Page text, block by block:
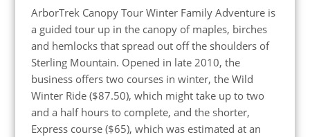
ArborTrek Canopy Tour Winter Family Adventure is
a guided tour up in the canopy of maples, birches
and hemlocks that spread out off the shoulders of
Sterling Mountain. Opened in late 2010, the
business offers two courses in winter, the Wild
Winter Ride ($87.50), which might take up to two
and a half hours to complete, and the shorter,
Express course ($65), which was estimated at an